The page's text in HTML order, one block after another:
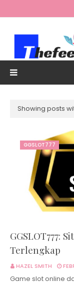
Showing posts
GGSLOT777
GGSLOT777:
Terlengkap
HAZEL SMITH
Game slot online